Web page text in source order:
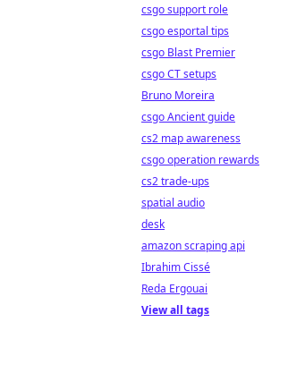
csgo support role
csgo esportal tips
csgo Blast Premier
csgo CT setups
Bruno Moreira
csgo Ancient guide
cs2 map awareness
csgo operation rewards
cs2 trade-ups
spatial audio
desk
amazon scraping api
Ibrahim Cissé
Reda Ergouai
View all tags